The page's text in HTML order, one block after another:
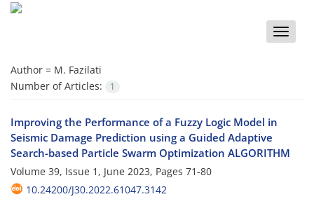
Toggle
Author = M. Fazilati
Number of Articles:
1
Improving the Performance of a Fuzzy Logic Model in
Seismic Damage Prediction using a Guided Adaptive
Search-based Particle Swarm Optimization ALGORITHM
Volume 39, Issue 1, June 2023, Pages 71-80
10.24200/J30.2022.61047.3142